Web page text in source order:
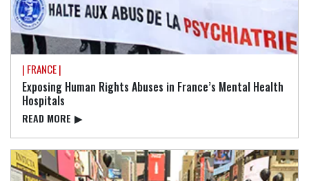
| FRANCE |
Exposing Human Rights Abuses in France’s Mental Health
Hospitals
READ⁠ MORE ▶